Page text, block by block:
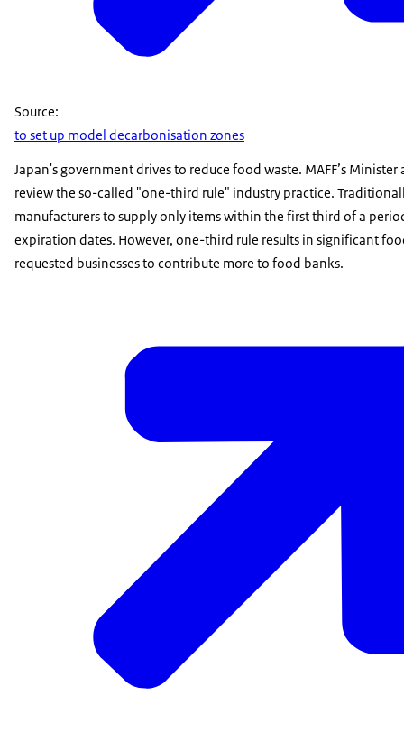
Source:
to set up model decarbonisation zones
Japan's government drives to reduce food waste. MAFF’s
review the so-called "one-third rule" industry practice.
manufacturers to supply only items within the first third of a
expiration dates. However, one-third rule results in significant
requested businesses to contribute more to food banks.